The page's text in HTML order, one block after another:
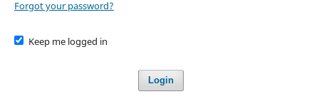
Forgot your password?
Keep me logged in
Login